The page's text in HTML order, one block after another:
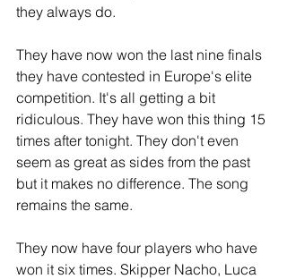
they always do.
They have now won the last nine finals
they have contested in Europe's elite
competition. It's all getting a bit
ridiculous. They have won this thing 15
times after tonight. They don't even
seem as great as sides from the past
but it makes no difference. The song
remains the same.
They now have four players who have
won it six times. Skipper Nacho, Luca